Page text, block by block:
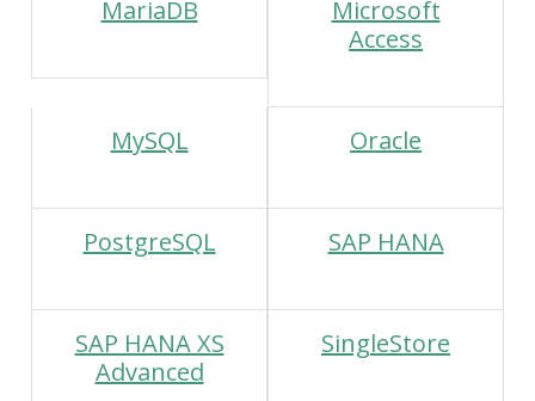
MariaDB
Microsoft
Access
MySQL Oracle
PostgreSQL SAP HANA
SAP HANA XS
Advanced
SingleStore